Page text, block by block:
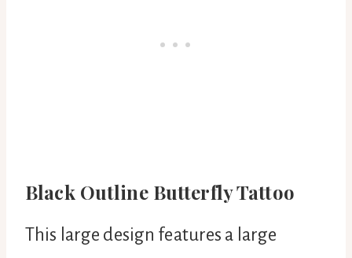
Black Outline Butterfly Tattoo
This large design features a large